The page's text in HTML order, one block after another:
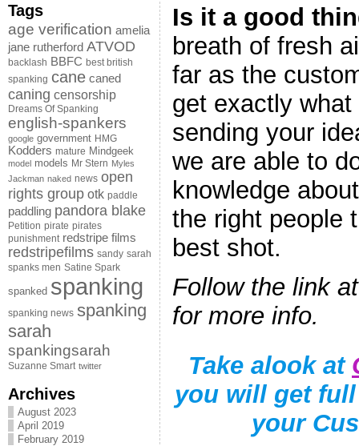
Tags
age verification amelia
jane rutherford ATVOD
backlash BBFC best british
spanking cane caned
caning censorship
Dreams Of Spanking
english-spankers
google government HMG
Kodders mature Mindgeek
model models Mr Stern Myles
Jackman naked news open
rights group otk paddle
paddling pandora blake
Petition pirate pirates
punishment redstripe films
redstripefilms sandy sarah
spanks men Satine Spark
spanked spanking
spanking news spanking
sarah
spankingsarah
Suzanne Smart twitter
Archives
August 2023
April 2019
February 2019
Is it a good
breath of fresh
far as the
get exactly
sending your
we are able to
knowledge
the right people
best shot.
Follow the link
for more info.
Take alook at
you will get
your